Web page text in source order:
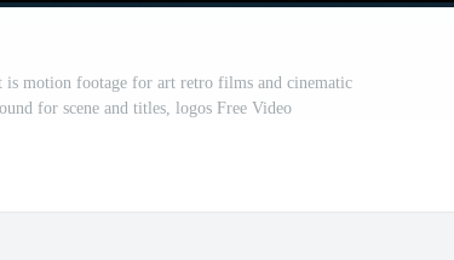
is motion footage for art retro films and cinematic
for scene and titles, logos Free Video